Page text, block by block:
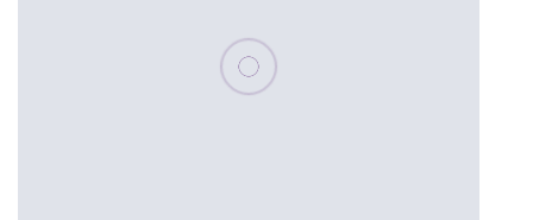
Please wait, populating data